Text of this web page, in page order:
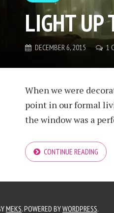
LIGHT UP
DECEMBER 6, 2015 1
When we were
point in our formal
the window was a
CONTINUE READING
MEKS. POWERED BYWORDPRESS.